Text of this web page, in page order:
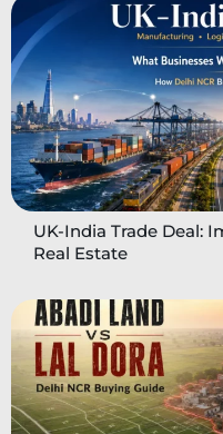
UK-India Trade Deal:
Real Estate